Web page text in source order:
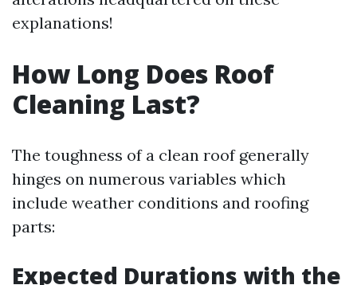
explanations!
How Long Does Roof
Cleaning Last?
The toughness of a clean roof generally
hinges on numerous variables which
include weather conditions and roofing
parts:
Expected Durations with the